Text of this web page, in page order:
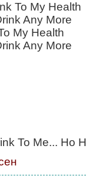
To My Health
Any More
My Health
Any More
To Me... Ho